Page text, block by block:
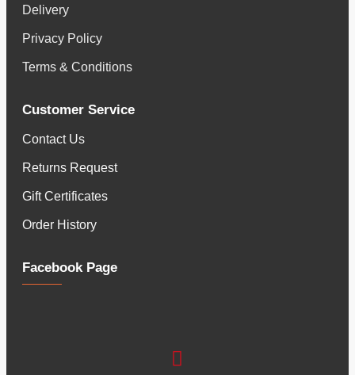
Delivery
Privacy Policy
Terms & Conditions
Customer Service
Contact Us
Returns Request
Gift Certificates
Order History
Facebook Page